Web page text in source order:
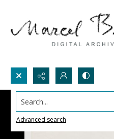
Search...
Advanced search